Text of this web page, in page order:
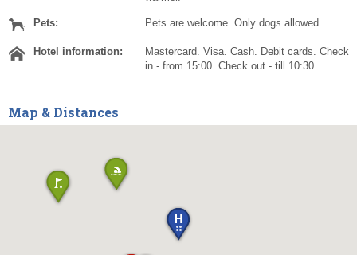
Pets: Pets are welcome. Only dogs allowed.
Hotel information:
Mastercard. Visa. Cash. Debit cards. Check
in - from 15:00. Check out - till 10:30.
Map & Distances